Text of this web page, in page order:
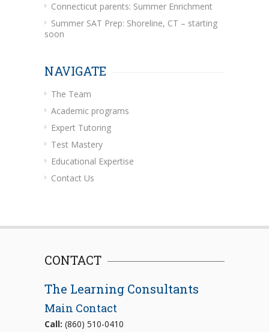
Connecticut parents: Summer Enrichment
Summer SAT Prep: Shoreline, CT – starting
soon
NAVIGATE
The Team
Academic programs
Expert Tutoring
Test Mastery
Educational Expertise
Contact Us
CONTACT
The Learning Consultants
Main Contact
Call: (860) 510-0410